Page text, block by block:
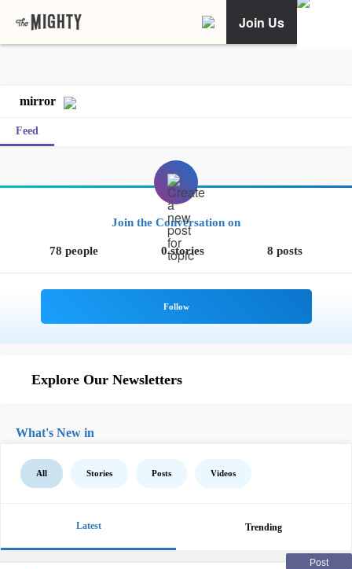
Join Us
mirror
Feed
Join the Conversation on
78 people 0 stories 8 posts
Explore Our Newsletters
What's New in
All Stories Posts Videos
Latest Trending
Post